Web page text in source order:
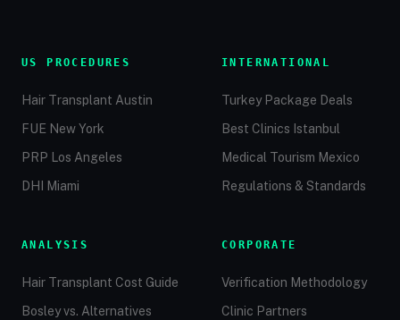
US PROCEDURES
Hair Transplant Austin
FUE New York
PRP Los Angeles
DHI Miami
INTERNATIONAL
Turkey Package Deals
Best Clinics Istanbul
Medical Tourism Mexico
Regulations & Standards
ANALYSIS
Hair Transplant Cost Guide
Bosley vs. Alternatives
CORPORATE
Verification Methodology
Clinic Partners